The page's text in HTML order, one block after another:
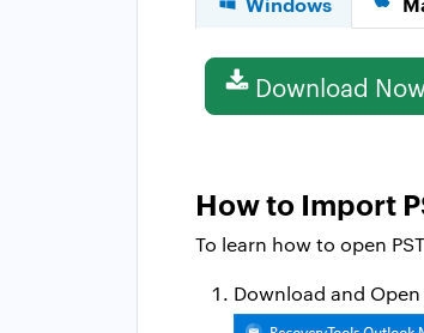
Download
How to Import
To learn how to open
Download and